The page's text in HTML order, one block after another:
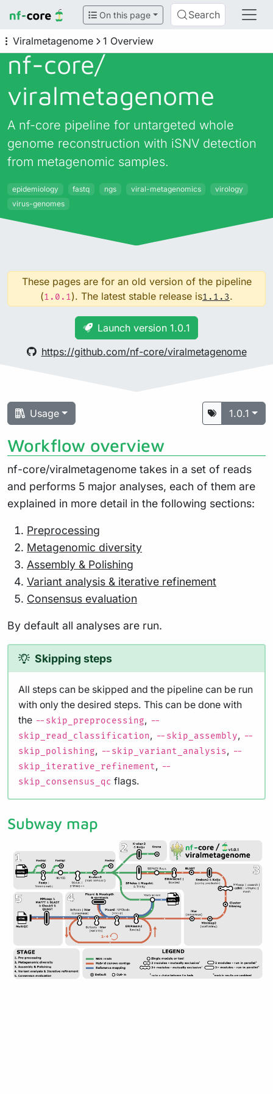
On this page Search
Viralmetagenome 1 Overview
nf-core/
viralmetagenome
A nf-core pipeline for untargeted whole
genome reconstruction with iSNV detection
from metagenomic samples.
epidemiology fastq ngs viral-metagenomics
virology
virus-genomes
These pages are for an old version of the pipeline
(1.0.1). The latest stable release is1.1.3.
Launch version 1.0.1
https://github.com/nf-core/viralmetagenome
Usage 1.0.1
Workflow overview
nf-core/viralmetagenome takes in a set of reads
and performs 5 major analyses, each of them are
explained in more detail in the following sections:
Preprocessing
Metagenomic diversity
Assembly & Polishing
Variant analysis & iterative refinement
Consensus evaluation
By default all analyses are run.
Skipping steps
All steps can be skipped and the pipeline can be run
with only the desired steps. This can be done with
the --skip_preprocessing, --
skip_read_classification, --skip_assembly, --
skip_polishing, --skip_variant_analysis, --
skip_iterative_refinement, --
skip_consensus_qc flags.
Subway map